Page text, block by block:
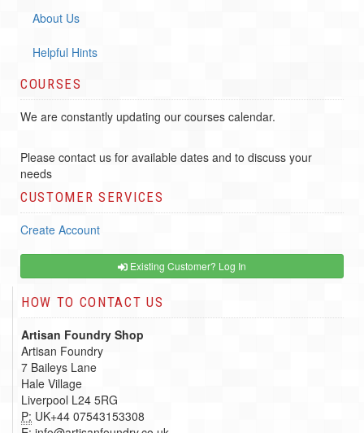
About Us
Helpful Hints
COURSES
We are constantly updating our courses calendar.
Please contact us for available dates and to discuss your
needs
CUSTOMER SERVICES
Create Account
Existing Customer? Log In
HOW TO CONTACT US
Artisan Foundry Shop
Artisan Foundry
7 Baileys Lane
Hale Village
Liverpool L24 5RG
P: UK+44 07543153308